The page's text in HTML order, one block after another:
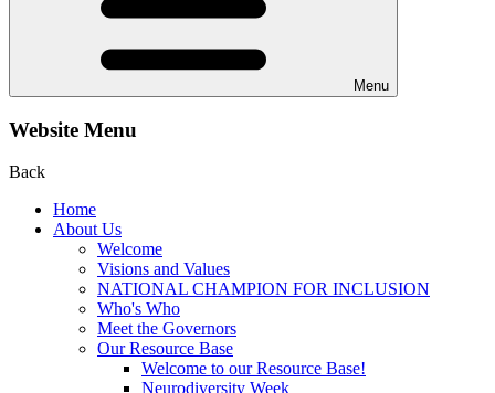
Menu
Website Menu
Back
Home
About Us
Welcome
Visions and Values
NATIONAL CHAMPION FOR INCLUSION
Who's Who
Meet the Governors
Our Resource Base
Welcome to our Resource Base!
Neurodiversity Week